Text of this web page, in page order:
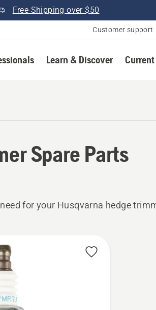
Free Shipping over $50
Customer support
Learn & Discover
Spare Parts
for your Husqvarna hedge